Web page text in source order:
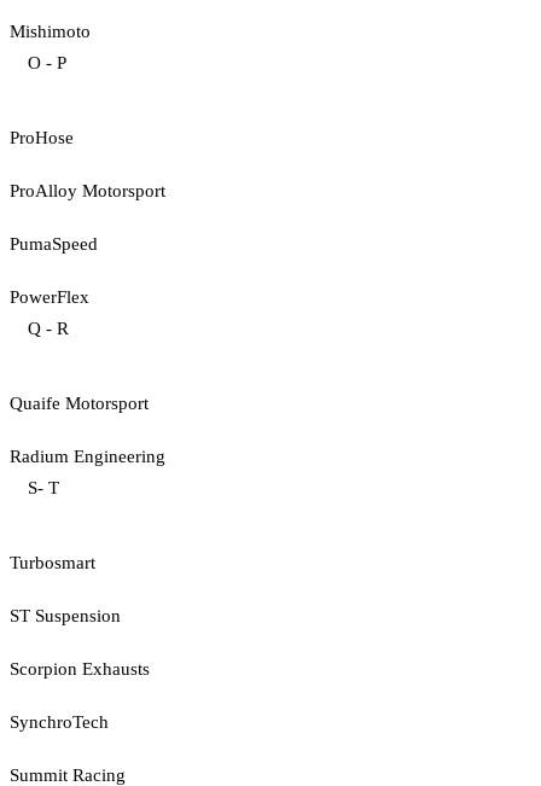
Mishimoto
O - P
ProHose
ProAlloy Motorsport
PumaSpeed
PowerFlex
Q - R
Quaife Motorsport
Radium Engineering
S- T
Turbosmart
ST Suspension
Scorpion Exhausts
SynchroTech
Summit Racing